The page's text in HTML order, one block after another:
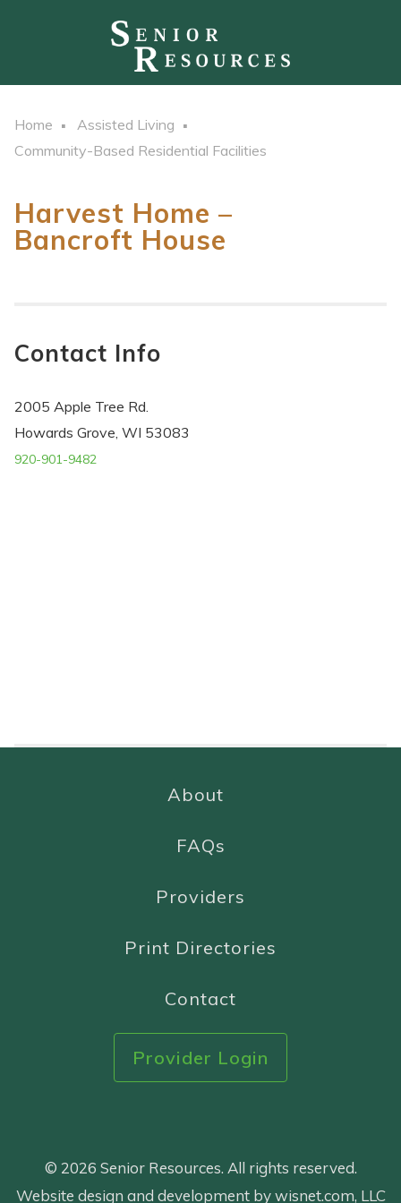
Home
Assisted Living
Community-Based Residential Facilities
Harvest Home –
Bancroft House
Contact Info
2005 Apple Tree Rd.
Howards Grove, WI 53083
920-901-9482
About
FAQs
Providers
Print Directories
Contact
Provider Login
© 2026 Senior Resources. All rights reserved.
Website design and development by wisnet.com, LLC